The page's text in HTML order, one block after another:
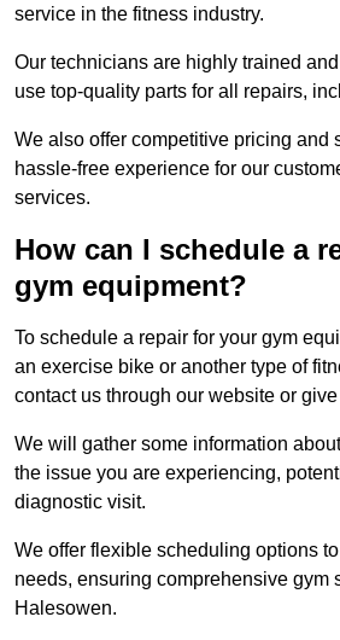
service in the fitness industry.
Our technicians are highly trained
use top-quality parts for all repairs,
We also offer competitive pricing and
hassle-free experience for our
services.
How can I schedule a
gym equipment?
To schedule a repair for your gym
an exercise bike or another type of
contact us through our website or
We will gather some information
the issue you are experiencing,
diagnostic visit.
We offer flexible scheduling options
needs, ensuring comprehensive gym
Halesowen.